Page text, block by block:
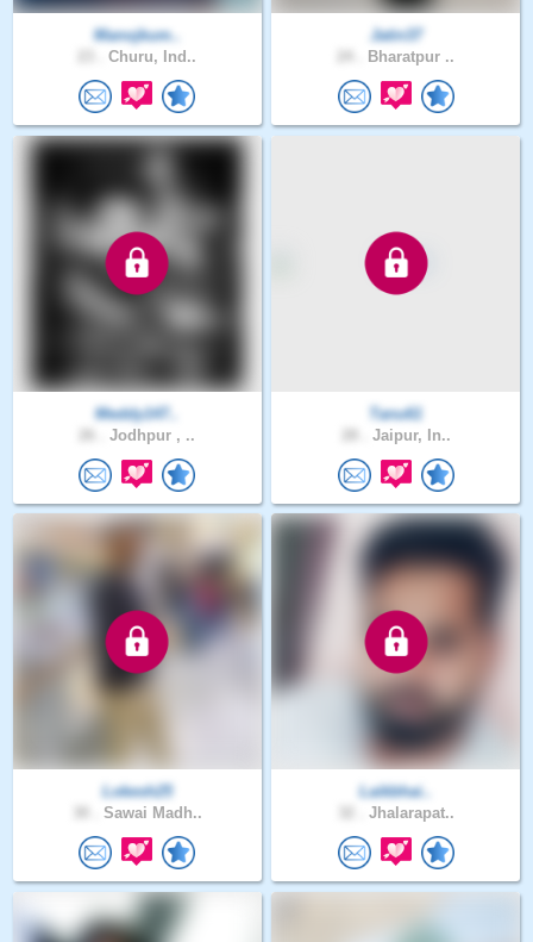
Manojkum..
Churu, Ind..
Jatin37
Bharatpur ..
Meddy147..
Jodhpur , ..
Tanu61
Jaipur, In..
Lokesh25
Sawai Madh..
Laikbhai..
Jhalarapat..